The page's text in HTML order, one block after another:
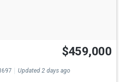
$459,000
Updated 2 days ago